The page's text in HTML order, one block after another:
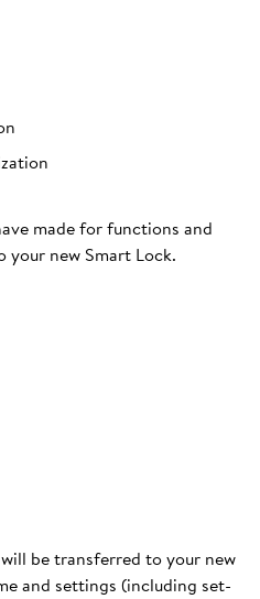
made for functions and
new Smart Lock.
be transferred to your new
and settings (including set-